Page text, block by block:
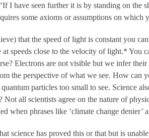
I have seen further it is by standing on
some axioms or assumptions on which
that the speed of light is constant you
speeds close to the velocity of light.* You
Electrons are not visible but we infer
the perspective of what we see. How can
particles too small to see. Science
Not all scientists agree on the nature of
when phrases like ‘climate change denier’
science has proved this or that but is